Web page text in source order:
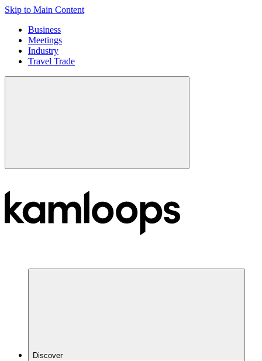
Skip to Main Content
Business
Meetings
Industry
Travel Trade
Discover